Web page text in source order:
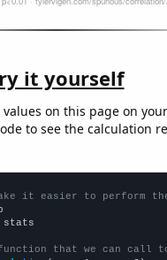
it yourself
on this page on
to see the calculation
it easier to perform
stats
that we can call